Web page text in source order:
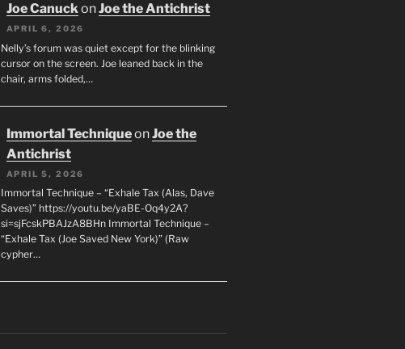
Joe CanuckonJoe the Antichrist
APRIL 6, 2026
Nelly’s forum was quiet except for the blinking
cursor on the screen. Joe leaned back in the
chair, arms folded,…
Immortal TechniqueonJoe the
Antichrist
APRIL 5, 2026
Immortal Technique – “Exhale Tax (Alas, Dave
Saves)” https://youtu.be/yaBE-Oq4y2A?
si=sjFcskPBAJzA8BHn Immortal Technique –
“Exhale Tax (Joe Saved New York)” (Raw
cypher…